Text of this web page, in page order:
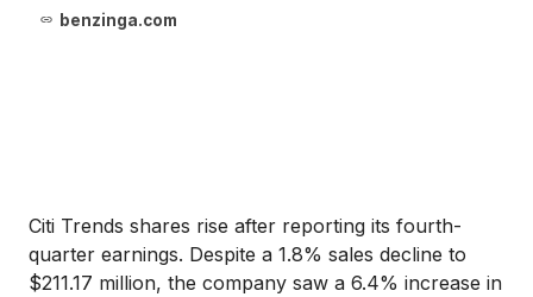
benzinga.com
Citi Trends shares rise after reporting its fourth-
quarter earnings. Despite a 1.8% sales decline to
$211.17 million, the company saw a 6.4% increase in